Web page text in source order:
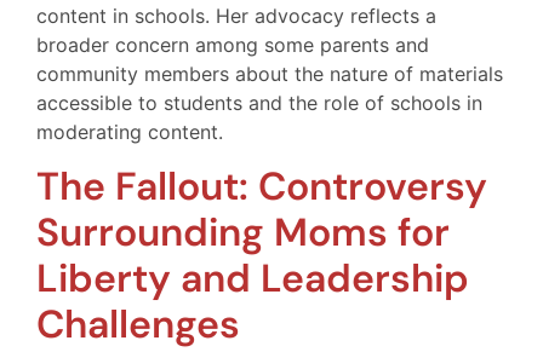
content in schools. Her advocacy reflects a
broader concern among some parents and
community members about the nature of materials
accessible to students and the role of schools in
moderating content.
The Fallout: Controversy
Surrounding Moms for
Liberty and Leadership
Challenges